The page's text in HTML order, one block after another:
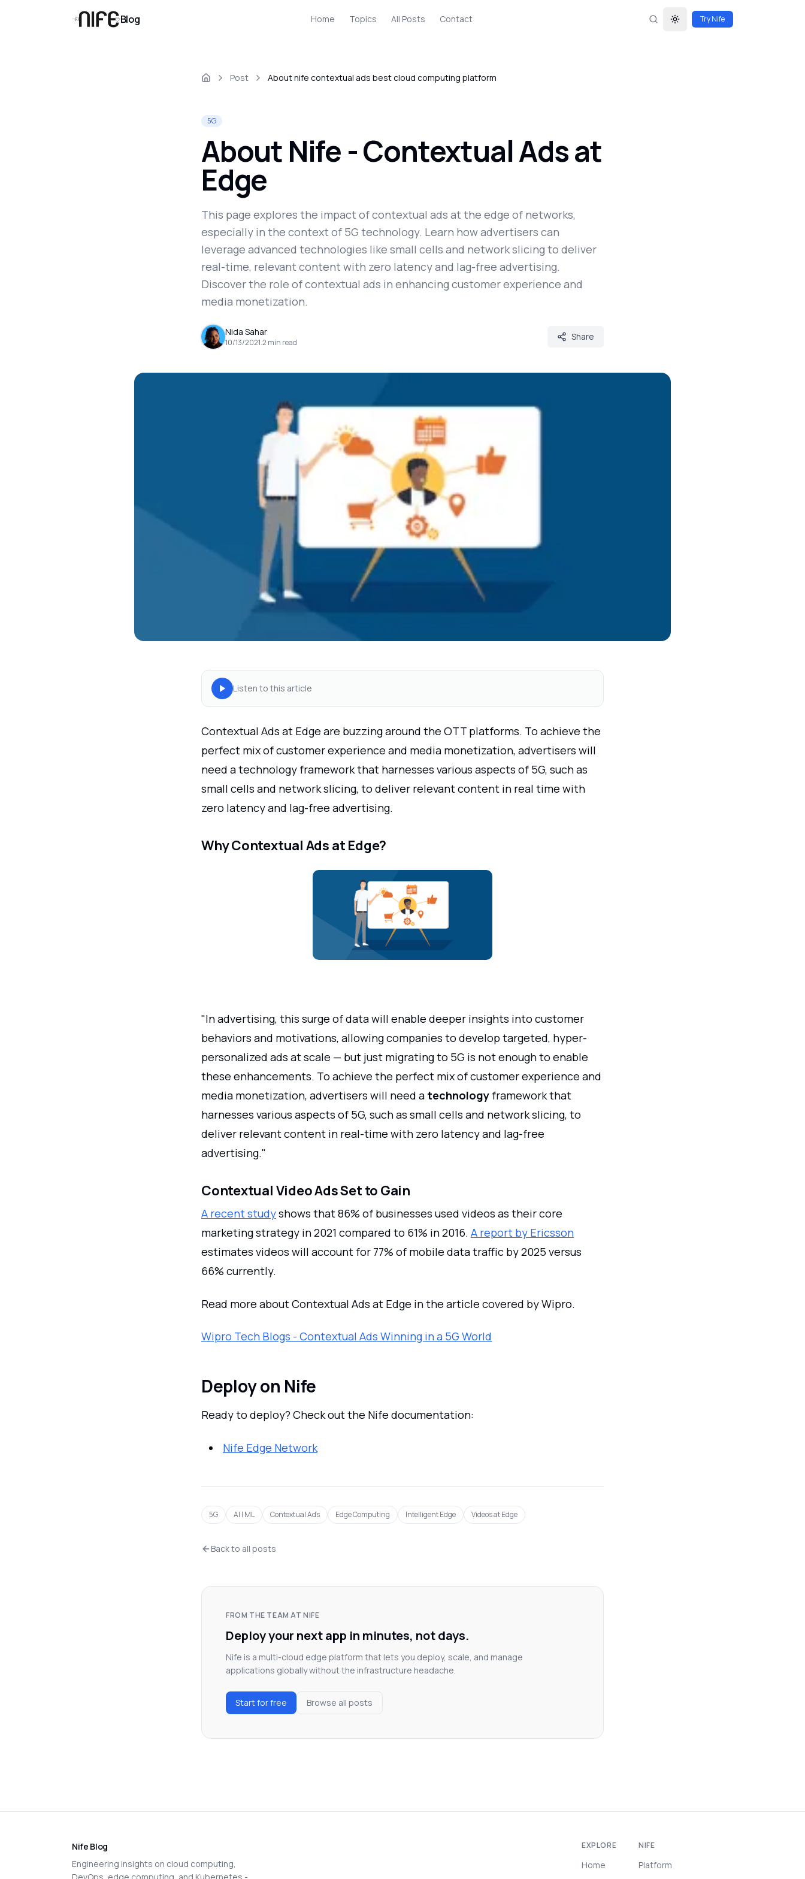
Blog Home Topics All Posts Contact Toggle theme
Try Nife
Post About nife contextual ads best cloud computing platform
5G
About Nife - Contextual Ads at
Edge
This page explores the impact of contextual ads at the edge of networks,
especially in the context of 5G technology. Learn how advertisers can
leverage advanced technologies like small cells and network slicing to deliver
real-time, relevant content with zero latency and lag-free advertising.
Discover the role of contextual ads in enhancing customer experience and
media monetization.
Nida Sahar
10/13/2021.2 min read
Share
Listen to this article
Contextual Ads at Edge are buzzing around the OTT platforms. To achieve the
perfect mix of customer experience and media monetization, advertisers will
need a technology framework that harnesses various aspects of 5G, such as
small cells and network slicing, to deliver relevant content in real time with
zero latency and lag-free advertising.
Why Contextual Ads at Edge?
"In advertising, this surge of data will enable deeper insights into customer
behaviors and motivations, allowing companies to develop targeted, hyper-
personalized ads at scale — but just migrating to 5G is not enough to enable
these enhancements. To achieve the perfect mix of customer experience and
media monetization, advertisers will need a technology framework that
harnesses various aspects of 5G, such as small cells and network slicing, to
deliver relevant content in real-time with zero latency and lag-free
advertising."
Contextual Video Ads Set to Gain
A recent studyshows that 86% of businesses used videos as their core
marketing strategy in 2021 compared to 61% in 2016. A report by Ericsson
estimates videos will account for 77% of mobile data traffic by 2025 versus
66% currently.
Read more about Contextual Ads at Edge in the article covered by Wipro.
Wipro Tech Blogs - Contextual Ads Winning in a 5G World
Deploy on Nife
Ready to deploy? Check out the Nife documentation:
Nife Edge Network
5G AI | ML Contextual Ads Edge Computing Intelligent Edge Videos at Edge
Back to all posts
FROM THE TEAM AT NIFE
Deploy your next app in minutes, not days.
Nife is a multi-cloud edge platform that lets you deploy, scale, and manage
applications globally without the infrastructure headache.
Start for free Browse all posts
Nife Blog
Engineering insights on cloud computing,
EXPLORE
Home
NIFE
Platform